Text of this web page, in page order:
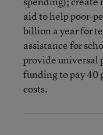
aid to help poor-
billion a year for
assistance for
provide universal
funding to pay 40
costs.